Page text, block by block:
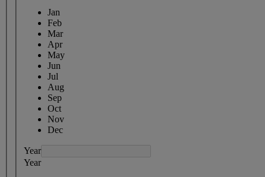
Jan
Feb
Mar
Apr
May
Jun
Jul
Aug
Sep
Oct
Nov
Dec
Year
Year